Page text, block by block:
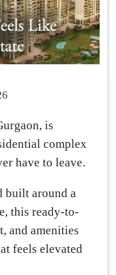
is
complex
have to leave.
built around a
this ready-to-
and amenities
feels elevated